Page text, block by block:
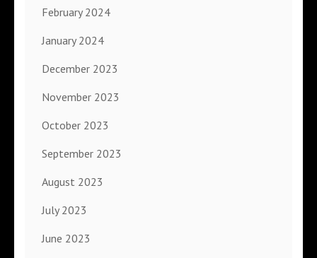
February 2024
January 2024
December 2023
November 2023
October 2023
September 2023
August 2023
July 2023
June 2023